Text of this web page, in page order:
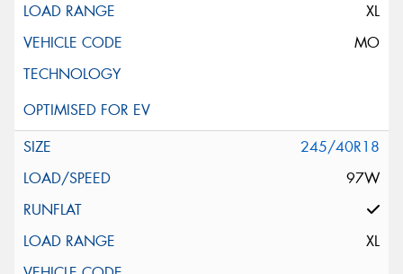
XL
MO
245/40R18
97W
XL